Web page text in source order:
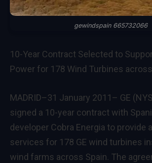
gewindspain 665732066
10-Year Contract Selected to
Power for 178 Wind Turbines
MADRID–31 January 2011– GE
signed a 10-year contract with
developer Cobra Energia to provide
services for 178 GE wind turbines
wind farms across Spain. The